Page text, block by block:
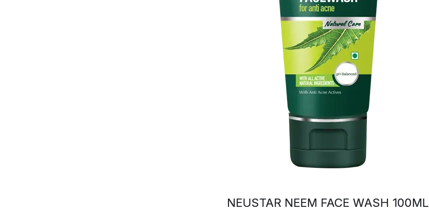
NEUSTAR NEEM FACE WASH 100ML